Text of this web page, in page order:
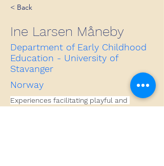
< Back
Ine Larsen Måneby
Department of Early Childhood
Education - University of
Stavanger
Norway
Experiences facilitating playful and